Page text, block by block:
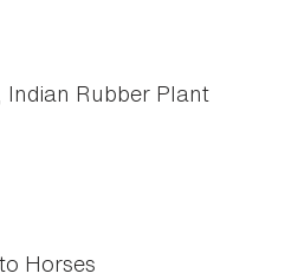
Indian Rubber Plant
Horses